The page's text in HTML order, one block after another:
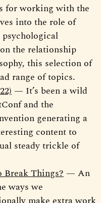
for working with the
into the role of
the relationship
this selection of
range of topics.
— It’s been a wild
and the
generating a
content to
steady trickle of
Break Things? — An
ways we